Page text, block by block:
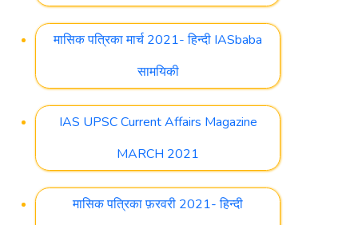
मासिक पत्रिका मार्च 2021- हिन्दी IASbaba
सामयिकी
IAS UPSC Current Affairs Magazine
MARCH 2021
मासिक पत्रिका फ़रवरी 2021- हिन्दी